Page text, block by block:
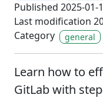
Published 2025-01-
Last modification
Category
general
Learn how to
GitLab with